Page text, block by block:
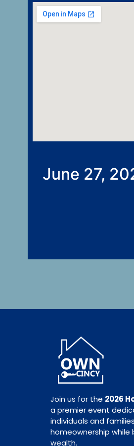
June 27,
Join us for the 2026
a premier event
individuals and
homeownership
wealth.